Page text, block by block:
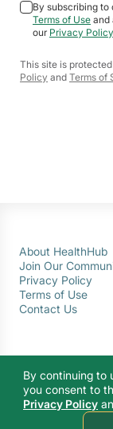
By subscribing
Terms of Use and
our Privacy Policy
This site is
Policy and Terms of
About HealthHub
Join Our
Privacy Policy
Terms of Use
Contact Us
© 2026
By continuing to
you consent to
Privacy Policy